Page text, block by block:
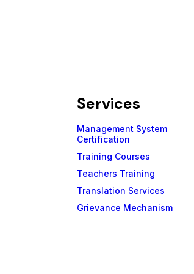
Services
Management System
Certification
Training Courses
Teachers Training
Translation Services
Grievance Mechanism